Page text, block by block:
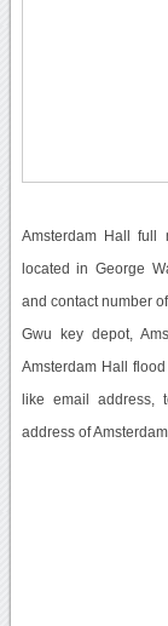
Amsterdam Hall full
located in George
and contact number
Gwu key depot,
Amsterdam Hall
like email address,
address of